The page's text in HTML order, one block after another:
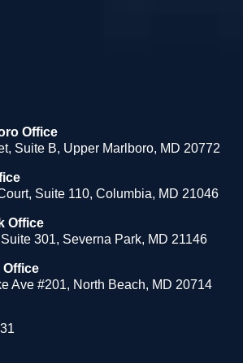
Office
Suite B, Upper Marlboro, MD 20772
Suite 110, Columbia, MD 21046
Office
301, Severna Park, MD 21146
Office
Ave #201, North Beach, MD 20714